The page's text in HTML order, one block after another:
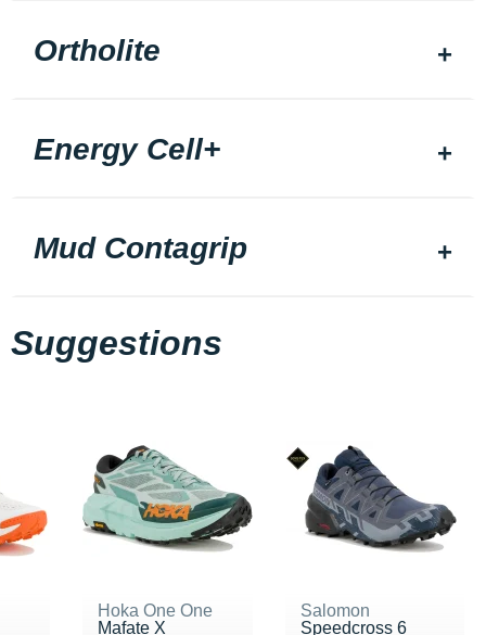
Ortholite
Energy Cell+
Mud Contagrip
Suggestions
Hoka One One
Mafate X
Salomon
Speedcross 6